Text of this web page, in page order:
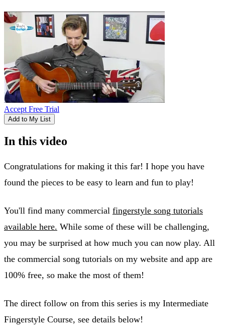
Accept Free Trial
Add to My List
In this video
Congratulations for making it this far! I hope you have
found the pieces to be easy to learn and fun to play!
You'll find many commercial fingerstyle song tutorials
available here. While some of these will be challenging,
you may be surprised at how much you can now play. All
the commercial song tutorials on my website and app are
100% free, so make the most of them!
The direct follow on from this series is my Intermediate
Fingerstyle Course, see details below!